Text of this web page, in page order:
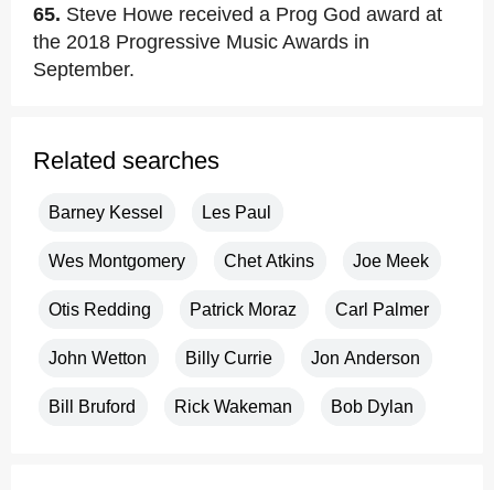
65. Steve Howe received a Prog God award at
the 2018 Progressive Music Awards in
September.
Related searches
Barney Kessel Les Paul
Wes Montgomery Chet Atkins Joe Meek
Otis Redding Patrick Moraz Carl Palmer
John Wetton Billy Currie Jon Anderson
Bill Bruford Rick Wakeman Bob Dylan